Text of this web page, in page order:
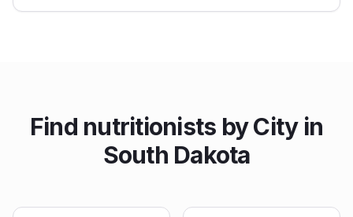
Find nutritionists by City in
South Dakota